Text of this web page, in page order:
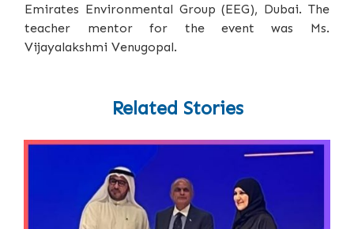
Emirates Environmental Group (EEG), Dubai. The
teacher mentor for the event was Ms.
Vijayalakshmi Venugopal.
Related Stories